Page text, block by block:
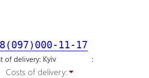
11-17
of delivery
Costs of delivery: